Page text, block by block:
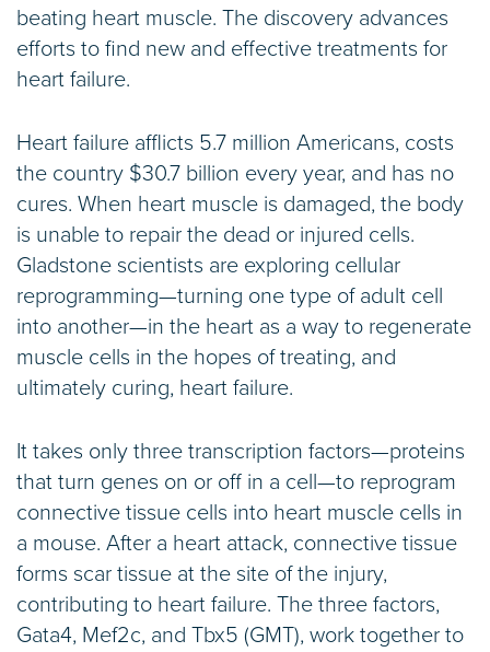
beating heart muscle. The discovery advances
efforts to find new and effective treatments for
heart failure.
Heart failure afflicts 5.7 million Americans, costs
the country $30.7 billion every year, and has no
cures. When heart muscle is damaged, the body
is unable to repair the dead or injured cells.
Gladstone scientists are exploring cellular
reprogramming—turning one type of adult cell
into another—in the heart as a way to regenerate
muscle cells in the hopes of treating, and
ultimately curing, heart failure.
It takes only three transcription factors—proteins
that turn genes on or off in a cell—to reprogram
connective tissue cells into heart muscle cells in
a mouse. After a heart attack, connective tissue
forms scar tissue at the site of the injury,
contributing to heart failure. The three factors,
Gata4, Mef2c, and Tbx5 (GMT), work together to